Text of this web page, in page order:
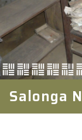
Salonga